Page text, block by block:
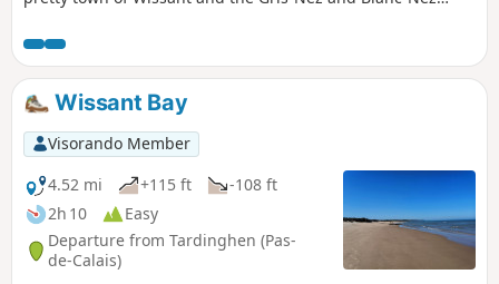
trails.
Wissant Bay
Visorando Member
4.52 mi
+115 ft
-108 ft
2h 10
Easy
Departure from Tardinghen (Pas-
de-Calais)